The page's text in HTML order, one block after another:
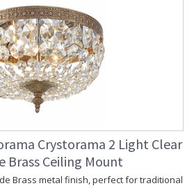
Crystorama 2 Light Clear
Brass Ceiling Mount
Brass metal finish, perfect for traditional